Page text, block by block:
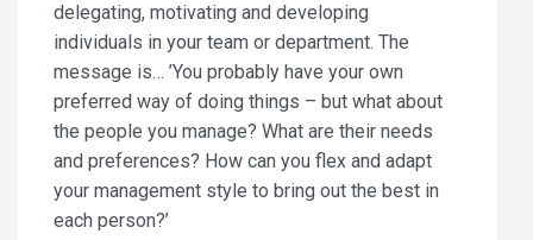
delegating, motivating and developing
individuals in your team or department. The
message is… ’You probably have your own
preferred way of doing things – but what about
the people you manage? What are their needs
and preferences? How can you flex and adapt
your management style to bring out the best in
each person?’